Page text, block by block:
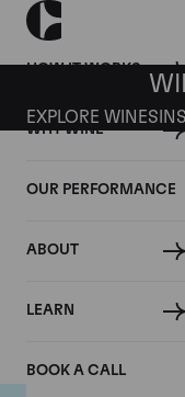
HOW IT WORKS
WHY WINE
OUR PERFORMANCE
ABOUT
LEARN
BOOK A CALL
EXPLORE WINES